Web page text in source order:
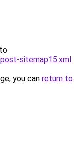
sitemap15.xml.
you can return to